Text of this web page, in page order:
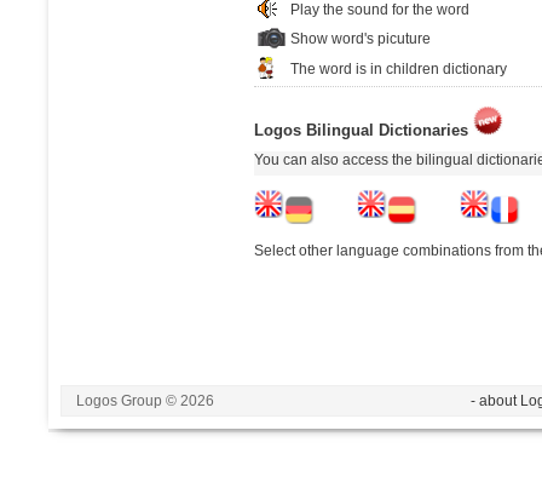
Play the sound for the word
Show word's picuture
The word is in children dictionary
Logos Bilingual Dictionaries
You can also access the bilingual
Select other language combinations from
Logos Group © 2026 - about